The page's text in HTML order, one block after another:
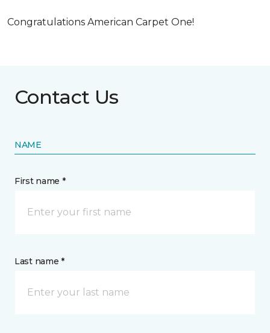
Congratulations American Carpet One!
Contact Us
NAME
First name *
Last name *